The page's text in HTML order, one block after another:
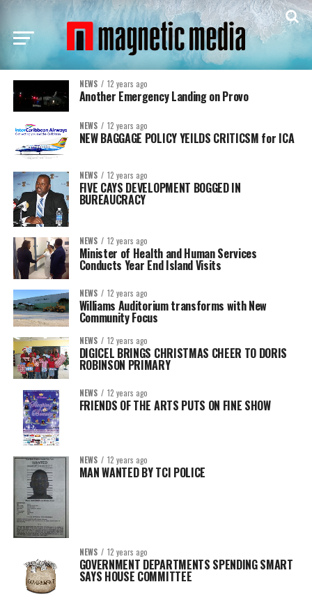
NEWS 12 years ago
Another Emergency Landing on Provo
NEWS 12 years ago
NEW BAGGAGE POLICY YEILDS CRITICSM for ICA
NEWS 12 years ago
FIVE CAYS DEVELOPMENT BOGGED IN
BUREAUCRACY
NEWS 12 years ago
Minister of Health and Human Services
Conducts Year End Island Visits
NEWS 12 years ago
Williams Auditorium transforms with New
Community Focus
NEWS 12 years ago
DIGICEL BRINGS CHRISTMAS CHEER TO DORIS
ROBINSON PRIMARY
NEWS 12 years ago
FRIENDS OF THE ARTS PUTS ON FINE SHOW
NEWS 12 years ago
MAN WANTED BY TCI POLICE
NEWS 12 years ago
GOVERNMENT DEPARTMENTS SPENDING SMART
SAYS HOUSE COMMITTEE